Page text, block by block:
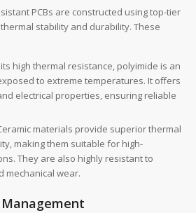
PCBs are constructed using top-tier
stability and durability. These
high thermal resistance, polyimide is an
to extreme temperatures. It offers
electrical properties, ensuring reliable
materials provide superior thermal
making them suitable for high-
They are also highly resistant to
mechanical wear.